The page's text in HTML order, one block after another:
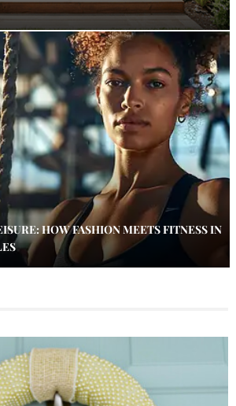
HOW FASHION MEETS FITNESS IN